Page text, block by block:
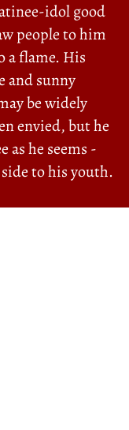
idol good
people to him
a flame. His
and sunny
be widely
envied, but he
as he seems -
to his youth.